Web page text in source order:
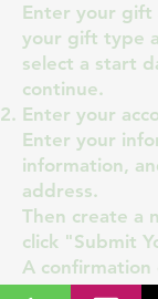
Enter your gift
your gift type
select a start
continue.
Enter your
Enter your
information,
address.
Then create a
click "Submit
A confirmation
sent to your